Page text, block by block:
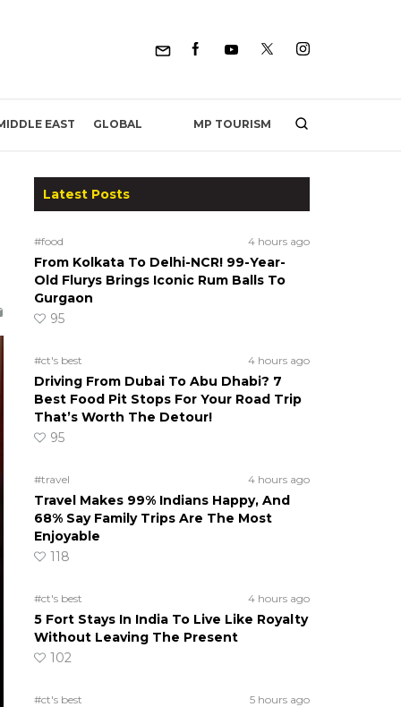
EAST GLOBAL MP TOURISM
Latest Posts
#food 4 hours ago
From Kolkata To Delhi-NCR! 99-Year-
Old Flurys Brings Iconic Rum Balls To
Gurgaon
95
#ct's best 4 hours ago
Driving From Dubai To Abu Dhabi? 7
Best Food Pit Stops For Your Road Trip
That’s Worth The Detour!
95
#travel 4 hours ago
Travel Makes 99% Indians Happy, And
68% Say Family Trips Are The Most
Enjoyable
118
#ct's best 4 hours ago
5 Fort Stays In India To Live Like Royalty
Without Leaving The Present
102
#ct's best 5 hours ago